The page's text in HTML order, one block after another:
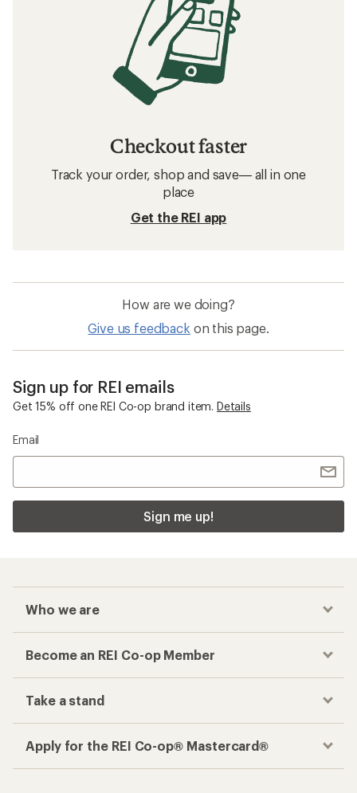
Checkout faster
Track your order, shop and save— all in one
place
Get the REI app
How are we doing?
Give us feedback on this page.
Sign up for REI emails
Get 15% off one REI Co-op brand item. Details
Email
Sign me up!
Who we are
Become an REI Co-op Member
Take a stand
Apply for the REI Co-op® Mastercard®